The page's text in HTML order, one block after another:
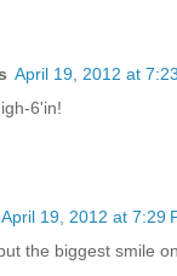
April 19, 2012 at
6'in!
April 19, 2012 at 7:29
the biggest smile